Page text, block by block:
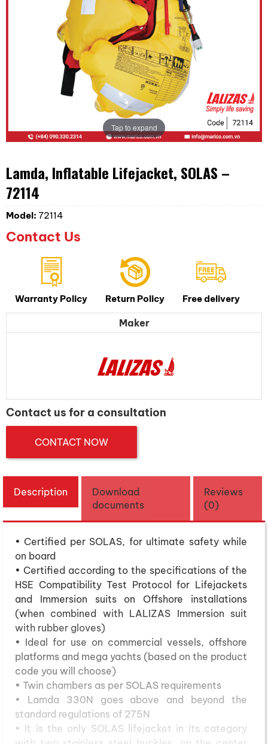
Tap to expand
Lamda, Inflatable Lifejacket, SOLAS –
72114
Model: 72114
Contact Us
Warranty Policy Return Policy Free delivery
Maker
Contact us for a consultation
CONTACT NOW
Description
Download
documents
Reviews
(0)
• Certified per SOLAS, for ultimate safety while
on board
• Certified according to the specifications of the
HSE Compatibility Test Protocol for Lifejackets
and Immersion suits on Offshore installations
(when combined with LALIZAS Immersion suit
with rubber gloves)
• Ideal for use on commercial vessels, offshore
platforms and mega yachts (based on the product
code you will choose)
• Twin chambers as per SOLAS requirements
• Lamda 330N goes above and beyond the
standard regulations of 275N
• It is the only SOLAS lifejacket in its category